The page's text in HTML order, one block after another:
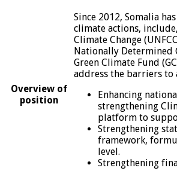
Overview of
position
Since 2012, Somalia
climate actions,
Climate Change
Nationally Determined
Green Climate Fund
address the barriers to
Enhancing
strengthening
platform to
Strengthening
framework,
level.
Strengthening